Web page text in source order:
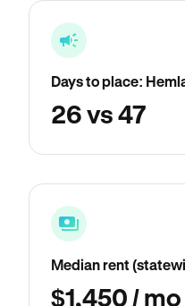
Days to place:
26 vs 47
Median rent
$1,450 / mo